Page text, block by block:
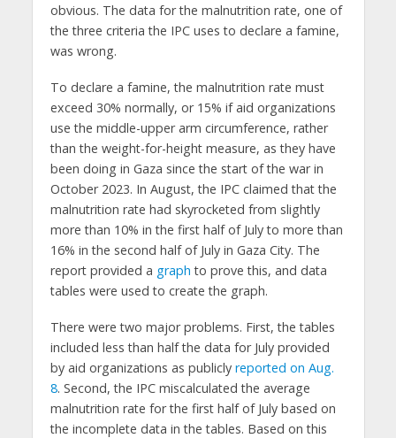
obvious. The data for the malnutrition rate, one of
the three criteria the IPC uses to declare a famine,
was wrong.
To declare a famine, the malnutrition rate must
exceed 30% normally, or 15% if aid organizations
use the middle-upper arm circumference, rather
than the weight-for-height measure, as they have
been doing in Gaza since the start of the war in
October 2023. In August, the IPC claimed that the
malnutrition rate had skyrocketed from slightly
more than 10% in the first half of July to more than
16% in the second half of July in Gaza City. The
report provided a graphto prove this, and data
tables were used to create the graph.
There were two major problems. First, the tables
included less than half the data for July provided
by aid organizations as publicly reported on Aug.
8. Second, the IPC miscalculated the average
malnutrition rate for the first half of July based on
the incomplete data in the tables. Based on this